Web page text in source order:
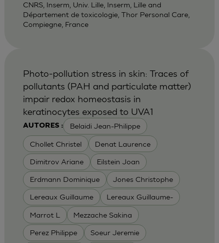
CNRS, Inserm, Univ. Lille, Inserm, Lille and
Département de toxicologie, Thor Personal Care,
Compiegne, France
AUTORES : Belaidi Jean-Philippe
Chollet Christel Denat Laurence
Dimitrov Ariane Eilstein Joan
Erdmann Dominique Jones Christophe
Lereaux Guillaume Lereaux Guillaume-
Marrot L Mezzache Sakina
Perez Philippe Soeur Jeremie
Photo-pollution stress in skin: Traces of
pollutants (PAH and particulate matter)
impair redox homeostasis in
keratinocytes exposed to UVA1